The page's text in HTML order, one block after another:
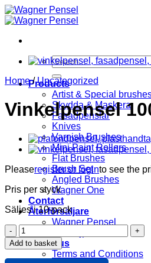
Skip
to
Search
for:
Products
Artist & Special
Skydda & Maskera
Fasadpenslar
Knives
Varnish Brushes
Mini Paint Rollers
Flat Brushes
Brush Set
Angled Brushes
Wagner One
Contact
Återförsäljare
Wagner Pensel
About us
Terms and Conditions
Home / Uncategorized
Vinkelpensel
Pleaseregister or loginto see the
Pris per styck
Säljes i 10-pack
Vinkelpensel
100mm
quantity
Add to basket